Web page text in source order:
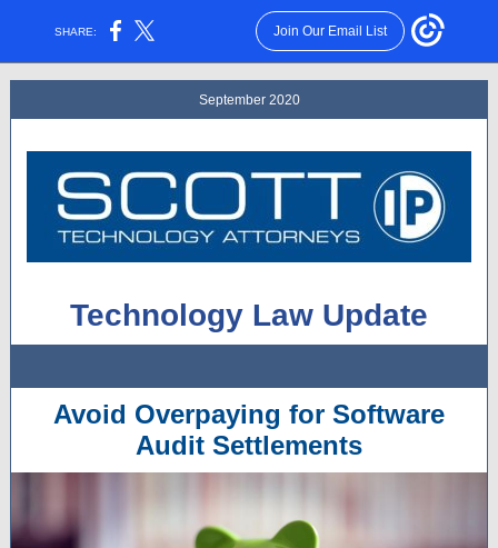
SHARE: Join Our Email List
September 2020
Technology Law Update
Avoid Overpaying for Software
Audit Settlements